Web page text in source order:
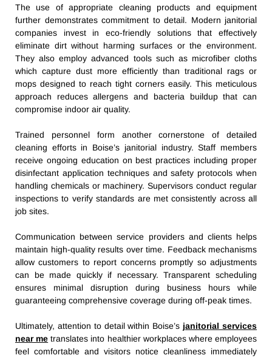
The use of appropriate cleaning products and equipment
further demonstrates commitment to detail. Modern janitorial
companies invest in eco-friendly solutions that effectively
eliminate dirt without harming surfaces or the environment.
They also employ advanced tools such as microfiber cloths
which capture dust more efficiently than traditional rags or
mops designed to reach tight corners easily. This meticulous
approach reduces allergens and bacteria buildup that can
compromise indoor air quality.
Trained personnel form another cornerstone of detailed
cleaning efforts in Boise’s janitorial industry. Staff members
receive ongoing education on best practices including proper
disinfectant application techniques and safety protocols when
handling chemicals or machinery. Supervisors conduct regular
inspections to verify standards are met consistently across all
job sites.
Communication between service providers and clients helps
maintain high-quality results over time. Feedback mechanisms
allow customers to report concerns promptly so adjustments
can be made quickly if necessary. Transparent scheduling
ensures minimal disruption during business hours while
guaranteeing comprehensive coverage during off-peak times.
Ultimately, attention to detail within Boise’s janitorial services
near me translates into healthier workplaces where employees
feel comfortable and visitors notice cleanliness immediately